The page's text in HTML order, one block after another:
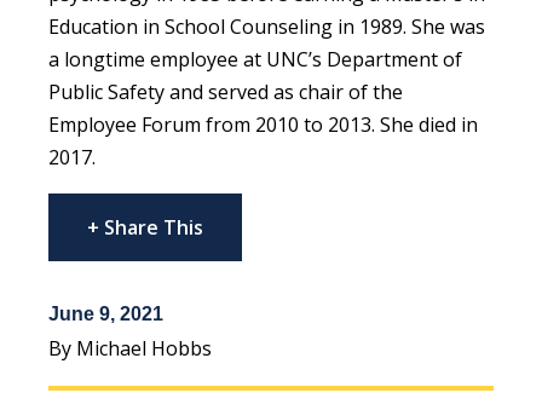
Education in School Counseling in 1989. She was
a longtime employee at UNC’s Department of
Public Safety and served as chair of the
Employee Forum from 2010 to 2013. She died in
2017.
+ Share This
June 9, 2021
By Michael Hobbs